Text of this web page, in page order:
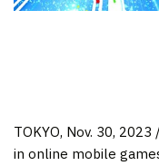
TOKYO, Nov. 30,
in online mobile